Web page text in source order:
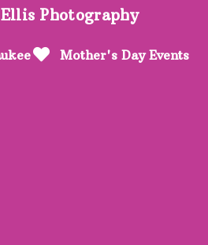
Photography
Mother's Day Events